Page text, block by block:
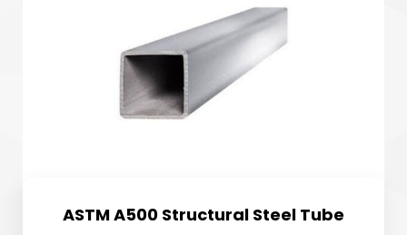
ASTM A500 Structural Steel Tube